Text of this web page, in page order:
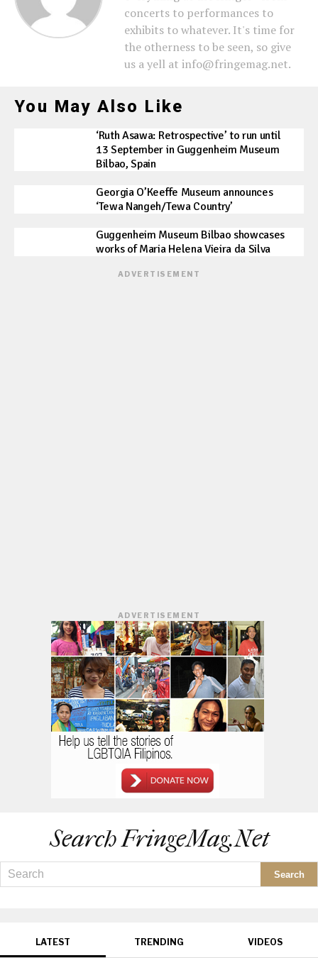
concerts to performances to
exhibits to whatever. It's time for
the otherness to be seen, so give
us a yell at info@fringemag.net.
You May Also Like
‘Ruth Asawa: Retrospective’ to run until
13 September in Guggenheim Museum
Bilbao, Spain
Georgia O’Keeffe Museum announces
‘Tewa Nangeh/Tewa Country’
Guggenheim Museum Bilbao showcases
works of Maria Helena Vieira da Silva
ADVERTISEMENT
ADVERTISEMENT
Search FringeMag.net
LATEST TRENDING VIDEOS